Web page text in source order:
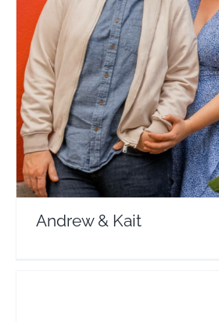
Andrew & Kait
Travel Vloggers
Andrew & Kait